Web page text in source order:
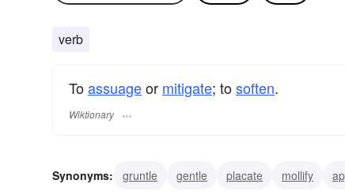
verb
Toassuageor mitigate; tosoften.
Wiktionary
Synonyms: gruntle gentle placate mollify